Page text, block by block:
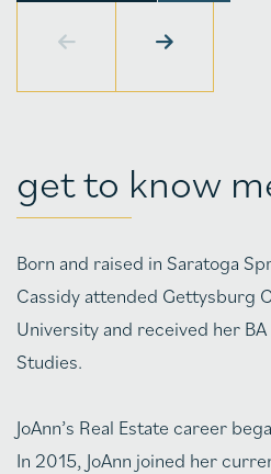
get to know
Born and raised in Saratoga
Cassidy attended Gettysburg
University and received her
Studies.
JoAnn’s Real Estate career
In 2015, JoAnn joined her